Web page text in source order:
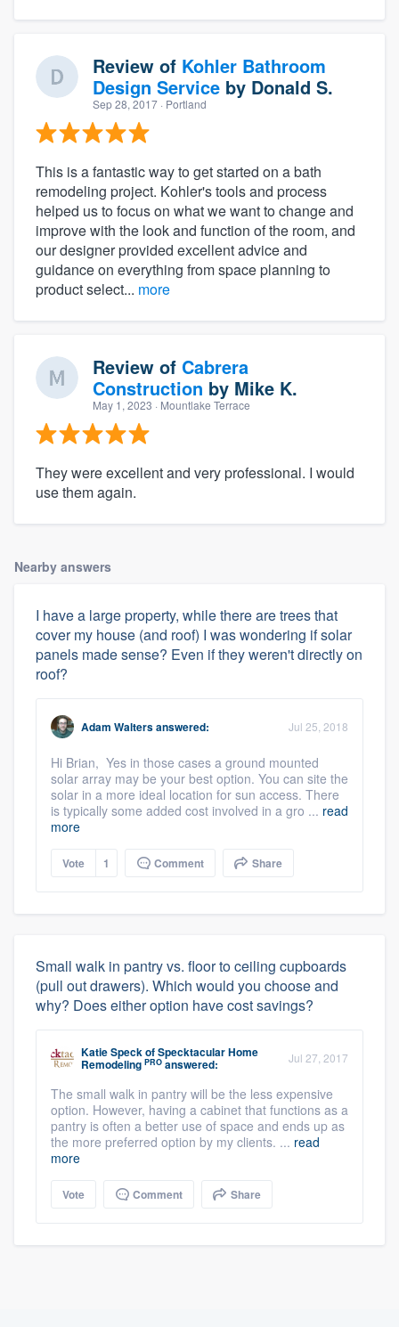
Review of Kohler Bathroom
Design Service by Donald S.
Sep 28, 2017 · Portland
This is a fantastic way to get started on a bath
remodeling project. Kohler's tools and process
helped us to focus on what we want to change and
improve with the look and function of the room, and
our designer provided excellent advice and
guidance on everything from space planning to
product select... more
Review of Cabrera
Construction by Mike K.
May 1, 2023 · Mountlake Terrace
They were excellent and very professional. I would
use them again.
Nearby answers
I have a large property, while there are trees that
cover my house (and roof) I was wondering if solar
panels made sense? Even if they weren't directly on
roof?
Adam Waltersanswered: Jul 25, 2018
Hi Brian, Yes in those cases a ground mounted
solar array may be your best option. You can site the
solar in a more ideal location for sun access. There
is typically some added cost involved in a gro ... read
more
Vote 1 Comment Share
Small walk in pantry vs. floor to ceiling cupboards
(pull out drawers). Which would you choose and
why? Does either option have cost savings?
Katie SpeckofSpecktacular Home
Remodeling PRO answered: Jul 27, 2017
The small walk in pantry will be the less expensive
option. However, having a cabinet that functions as a
pantry is often a better use of space and ends up as
the more preferred option by my clients. ... read
more
Vote Comment Share